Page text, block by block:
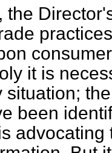
the
it is
situation;
been